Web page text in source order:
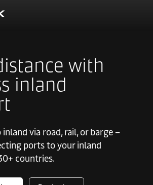
with
inland
via road, rail, or barge –
ports to your inland
countries.